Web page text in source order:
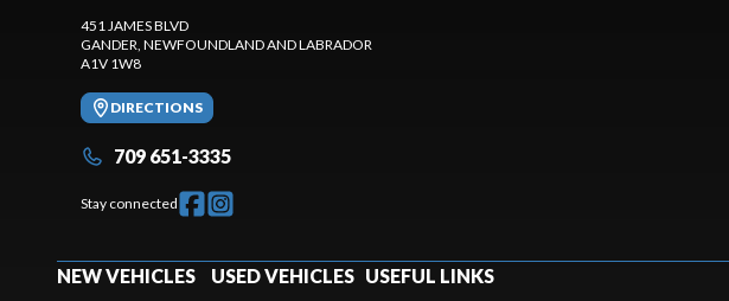
451 JAMES BLVD
GANDER, NEWFOUNDLAND AND LABRADOR
A1V 1W8
DIRECTIONS
709 651-3335
Stay connected
NEW VEHICLES USED VEHICLES USEFUL LINKS